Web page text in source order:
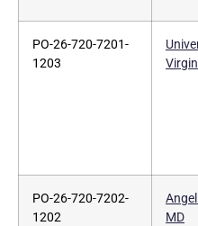
PO-26-720-7201-
1203
PO-26-720-7202-
1202
MD